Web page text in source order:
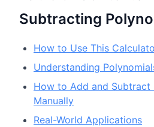
Subtracting
How to Use This
Understanding
How to Add and Subtract
Manually
Real-World Applications